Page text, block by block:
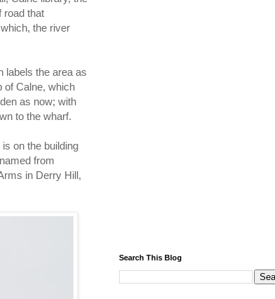
road that
the river
labels the area as
of Calne, which
as now; with
to the wharf.
on the building
from
in Derry Hill,
Search This Blog